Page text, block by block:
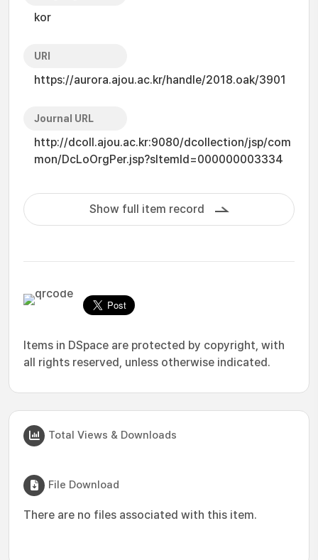
kor
URI
https://aurora.ajou.ac.kr/handle/2018.oak/3901
Journal URL
http://dcoll.ajou.ac.kr:9080/dcollection/jsp/com
mon/DcLoOrgPer.jsp?sItemId=000000003334
Show full item record
Items in DSpace are protected by copyright, with
all rights reserved, unless otherwise indicated.
Total Views & Downloads
File Download
There are no files associated with this item.